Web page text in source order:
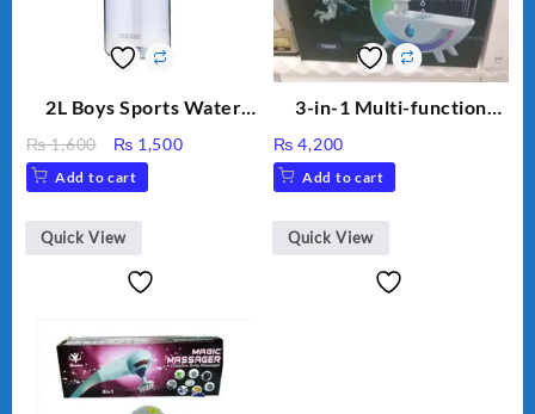
2L Boys Sports Water
Sippy Cup, Outdoor
Water
₨1,600
Original
price
was:
₨ 1,600.
₨ 1,500Current
Add to cart
Quick View
3-in-1 Multi-function
Night Light & Portable
Fan
₨ 4,200
Add to cart
Quick View